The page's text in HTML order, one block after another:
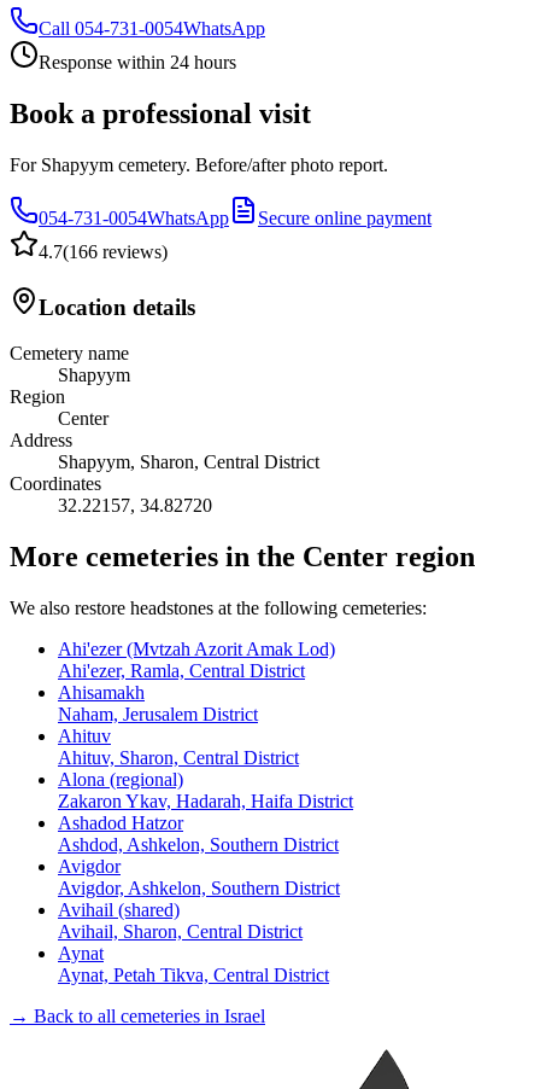
Call 054-731-0054WhatsApp
Response within 24 hours
Book a professional visit
For Shapyym cemetery. Before/after photo report.
054-731-0054WhatsApp
Secure online payment
4.7(166 reviews)
Location details
Cemetery name
Shapyym
Region
Center
Address
Shapyym, Sharon, Central District
Coordinates
32.22157, 34.82720
More cemeteries in the Center region
We also restore headstones at the following cemeteries:
Ahi'ezer (Mvtzah Azorit Amak Lod)
Ahi'ezer, Ramla, Central District
Ahisamakh
Naham, Jerusalem District
Ahituv
Ahituv, Sharon, Central District
Alona (regional)
Zakaron Ykav, Hadarah, Haifa District
Ashadod Hatzor
Ashdod, Ashkelon, Southern District
Avigdor
Avigdor, Ashkelon, Southern District
Avihail (shared)
Avihail, Sharon, Central District
Aynat
Aynat, Petah Tikva, Central District
→ Back to all cemeteries in Israel